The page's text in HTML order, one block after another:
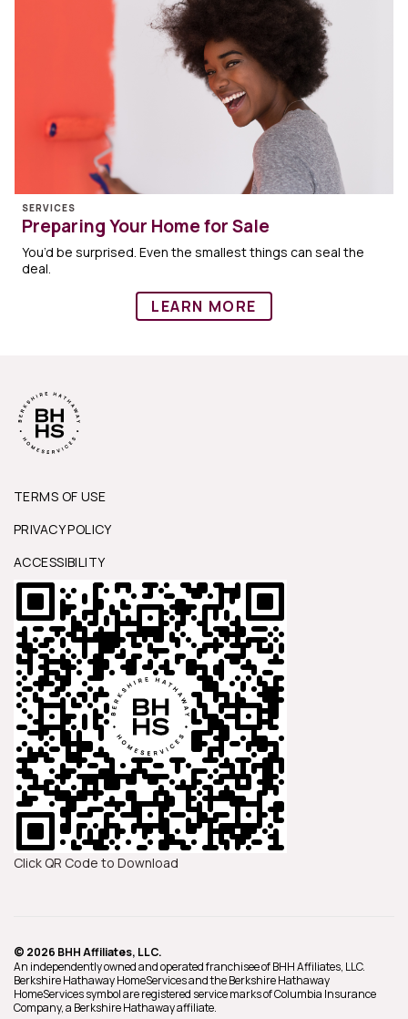
SERVICES
Preparing Your Home for Sale
You’d be surprised. Even the smallest things can seal the
deal.
LEARN MORE
TERMS OF USE
PRIVACY POLICY
ACCESSIBILITY
Click QR Code to Download
© 2026 BHH Affiliates, LLC.
An independently owned and operated franchisee of BHH Affiliates, LLC.
Berkshire Hathaway HomeServices and the Berkshire Hathaway
HomeServices symbol are registered service marks of Columbia Insurance
Company, a Berkshire Hathaway affiliate.